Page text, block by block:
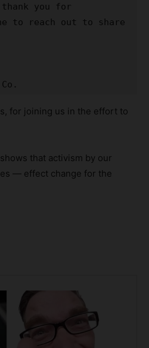
you for
to reach out to share
for joining us in the effort to
that activism by our
— effect change for the